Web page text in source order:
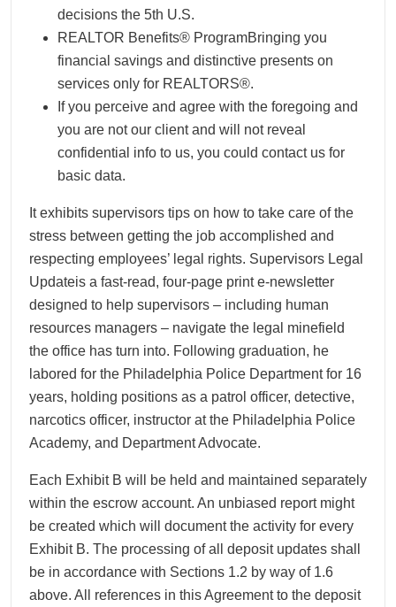
decisions the 5th U.S.
REALTOR Benefits® ProgramBringing you
financial savings and distinctive presents on
services only for REALTORS®.
If you perceive and agree with the foregoing and
you are not our client and will not reveal
confidential info to us, you could contact us for
basic data.
It exhibits supervisors tips on how to take care of the
stress between getting the job accomplished and
respecting employees’ legal rights. Supervisors Legal
Updateis a fast-read, four-page print e-newsletter
designed to help supervisors – including human
resources managers – navigate the legal minefield
the office has turn into. Following graduation, he
labored for the Philadelphia Police Department for 16
years, holding positions as a patrol officer, detective,
narcotics officer, instructor at the Philadelphia Police
Academy, and Department Advocate.
Each Exhibit B will be held and maintained separately
within the escrow account. An unbiased report might
be created which will document the activity for every
Exhibit B. The processing of all deposit updates shall
be in accordance with Sections 1.2 by way of 1.6
above. All references in this Agreement to the deposit